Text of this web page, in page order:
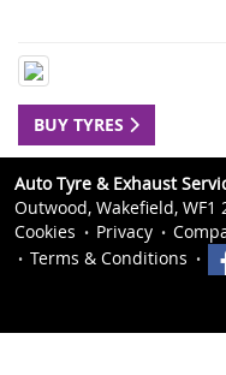
BUY TYRES
Auto Tyre & Exhaust
Outwood, Wakefield, WF1
Cookies
Privacy
Terms & Conditions